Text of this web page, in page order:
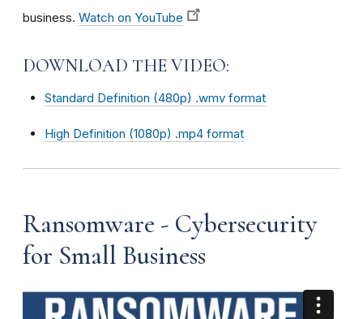
business. Watch on YouTube
DOWNLOAD THE VIDEO:
Standard Definition (480p) .wmv format
High Definition (1080p) .mp4 format
Ransomware - Cybersecurity
for Small Business